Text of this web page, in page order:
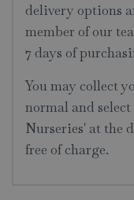
delivery options
member of our
7 days of
You may collect
normal and
Nurseries' at the
free of charge.